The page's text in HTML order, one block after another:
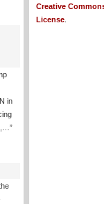
in
”
Creative
License